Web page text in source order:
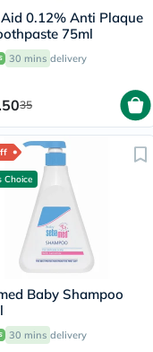
0.12% Anti Plaque
75ml
30 mins delivery
35
Choice
Baby Shampoo
30 mins delivery